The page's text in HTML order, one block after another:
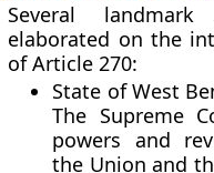
Several
elaborated on the
of Article 270:
State of West
The Supreme
powers and
the Union and